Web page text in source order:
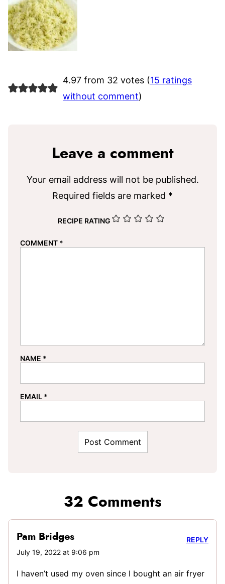
4.97 from 32 votes (15 ratings
without comment)
Leave a comment
Your email address will not be published.
Required fields are marked *
RECIPE RATING
COMMENT *
NAME *
EMAIL *
32 Comments
Pam Bridges
July 19, 2022 at 9:06 pm
I haven’t used my oven since I bought an air fryer
REPLY